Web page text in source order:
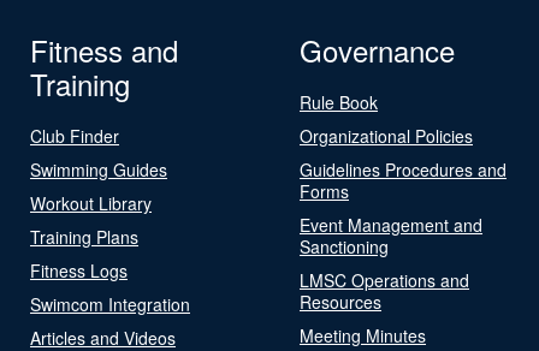
Fitness and
Training
Club Finder
Swimming Guides
Workout Library
Training Plans
Fitness Logs
Swimcom Integration
Articles and Videos
Governance
Rule Book
Organizational Policies
Guidelines Procedures and
Forms
Event Management and
Sanctioning
LMSC Operations and
Resources
Meeting Minutes